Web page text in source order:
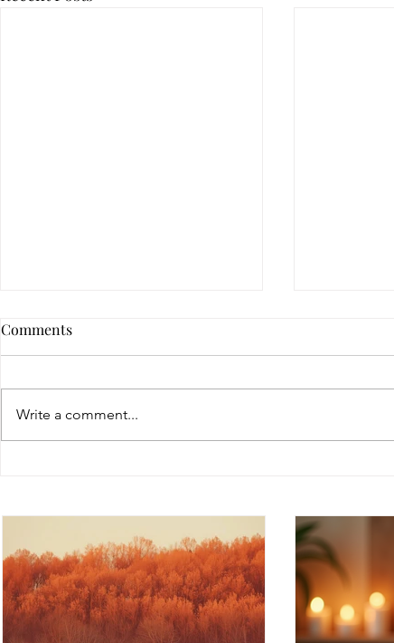
Experience Beginning August
Comments
Write a comment...